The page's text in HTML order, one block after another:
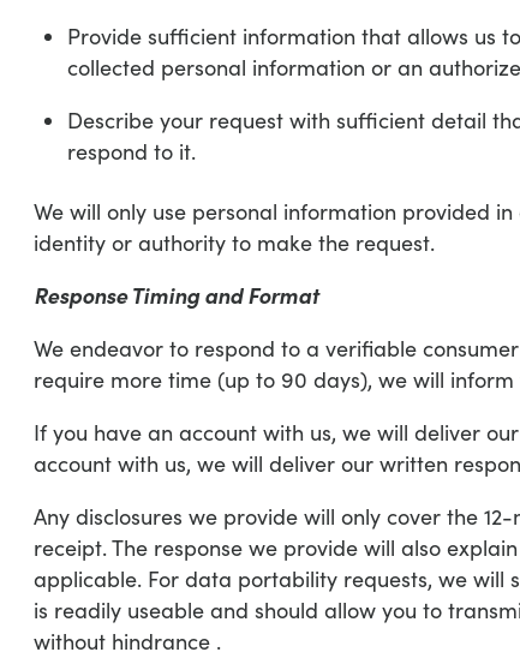
Provide sufficient information that allows us
collected personal information or an
Describe your request with sufficient detail
respond to it.
We will only use personal information provided
identity or authority to make the request.
Response Timing and Format
We endeavor to respond to a verifiable
require more time (up to 90 days), we will
If you have an account with us, we will deliver
account with us, we will deliver our written
Any disclosures we provide will only cover the
receipt. The response we provide will also
applicable. For data portability requests, we
is readily useable and should allow you to
without hindrance .